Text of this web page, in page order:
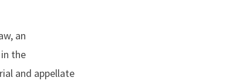
an
the
and appellate